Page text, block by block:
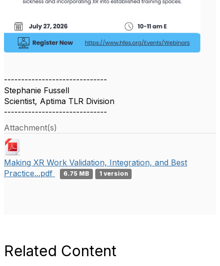
------------------------------
Stephanie Fussell
Scientist, Aptima TLR Division
------------------------------
Attachment(s)
Making XR Work Validation, Integration, and Best
Practice...pdf
6.75 MB 1 version
Related Content